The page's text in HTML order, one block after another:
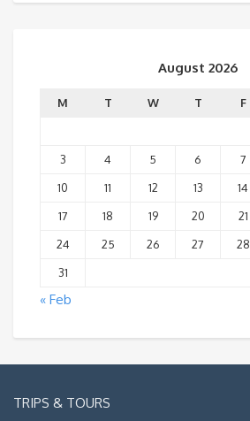
August 2026
M T W T F
3
4 5 6 7
10
11 12 13 14
17
18 19 20 21
24
25 26 27 28
31
« Feb
TRIPS & TOURS